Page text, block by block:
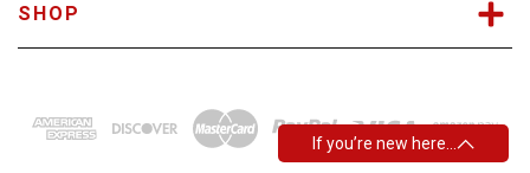
If you’re new here…
SHOP